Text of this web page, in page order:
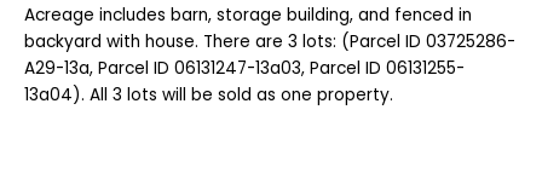
Acreage includes barn, storage building, and fenced in
backyard with house. There are 3 lots: (Parcel ID 03725286-
A29-13a, Parcel ID 06131247-13a03, Parcel ID 06131255-
13a04). All 3 lots will be sold as one property.